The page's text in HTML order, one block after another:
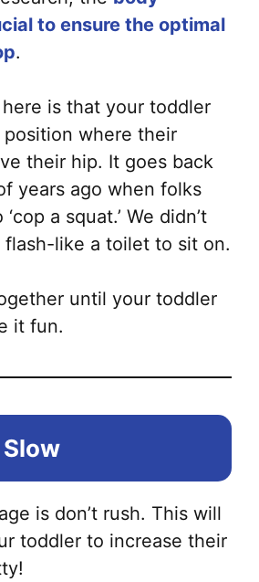
to ensure the optimal
.
is that your toddler
where their
their hip. It goes back
years ago when folks
a squat.’ We didn’t
flash-like a toilet to sit on.
until your toddler
it fun.
Slow
is don’t rush. This will
toddler to increase their